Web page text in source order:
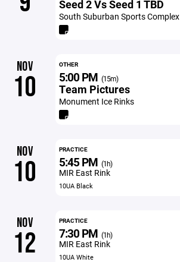
Seed 2 Vs Seed 1 TBD
South Suburban Sports Complex
NOV
10
OTHER
5:00 PM (15m)
Team Pictures
Monument Ice Rinks
NOV
10
PRACTICE
5:45 PM (1h)
MIR East Rink
10UA Black
NOV
12
PRACTICE
7:30 PM (1h)
MIR East Rink
10UA White